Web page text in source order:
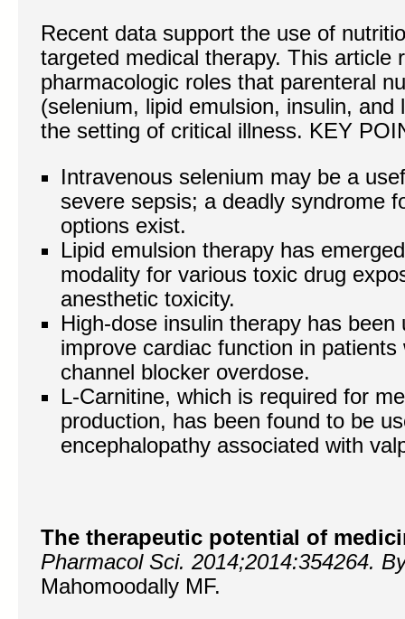
Recent data support the use of
targeted medical therapy. This article
pharmacologic roles that parenteral
(selenium, lipid emulsion, insulin, and
the setting of critical illness. KEY
Intravenous selenium may be a
severe sepsis; a deadly syndrome
options exist.
Lipid emulsion therapy has
modality for various toxic drug
anesthetic toxicity.
High-dose insulin therapy has
improve cardiac function in
channel blocker overdose.
L-Carnitine, which is required for
production, has been found to be
encephalopathy associated with
The therapeutic potential of
Pharmacol Sci. 2014;2014:354264.
Mahomoodally MF.